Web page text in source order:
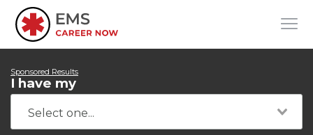
Sponsored Results
I have my